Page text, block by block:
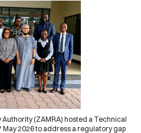
(ZAMRA) hosted a Technical
2026 to address a regulatory gap